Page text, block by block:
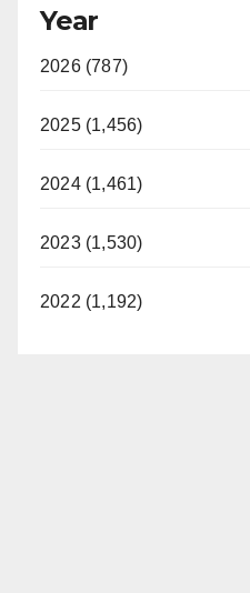
Year
2026 (787)
2025 (1,456)
2024 (1,461)
2023 (1,530)
2022 (1,192)